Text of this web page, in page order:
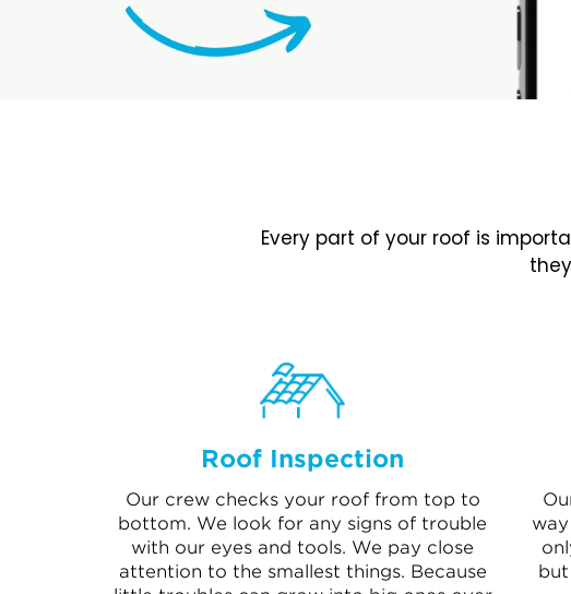
Every part of your roof is
Roof Inspection
Our crew checks your roof from top to
bottom. We look for any signs of trouble
with our eyes and tools. We pay close
attention to the smallest things. Because